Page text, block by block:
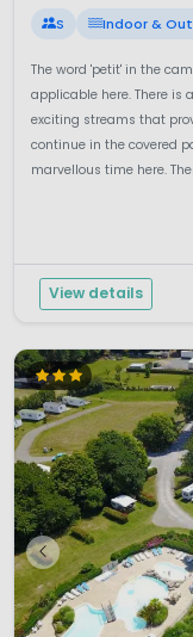
S Indoor &
The word 'petit' in the
applicable here. There
exciting streams that
continue in the covered
marvellous time here.
View details